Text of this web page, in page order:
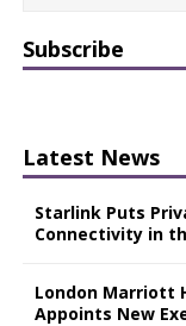
Subscribe
Latest News
Starlink Puts
Connectivity in
London Marriott
Appoints New